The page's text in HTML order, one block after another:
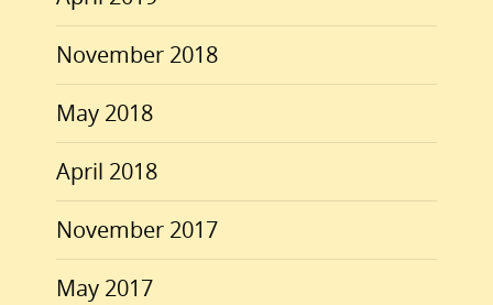
November 2018
May 2018
April 2018
November 2017
May 2017